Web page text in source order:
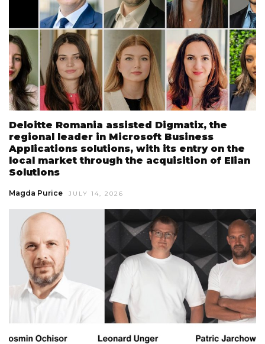
Deloitte Romania assisted Digmatix, the
regional leader in Microsoft Business
Applications solutions, with its entry on the
local market through the acquisition of Elian
Solutions
Magda Purice JULY 14, 2026